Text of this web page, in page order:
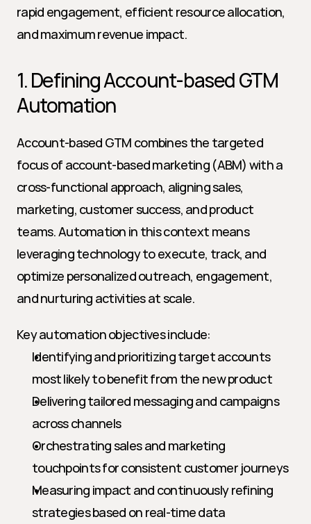
rapid engagement, efficient resource allocation,
and maximum revenue impact.
1. Defining Account-based GTM
Automation
Account-based GTM combines the targeted
focus of account-based marketing (ABM) with a
cross-functional approach, aligning sales,
marketing, customer success, and product
teams. Automation in this context means
leveraging technology to execute, track, and
optimize personalized outreach, engagement,
and nurturing activities at scale.
Key automation objectives include:
Identifying and prioritizing target accounts
most likely to benefit from the new product
Delivering tailored messaging and campaigns
across channels
Orchestrating sales and marketing
touchpoints for consistent customer journeys
Measuring impact and continuously refining
strategies based on real-time data